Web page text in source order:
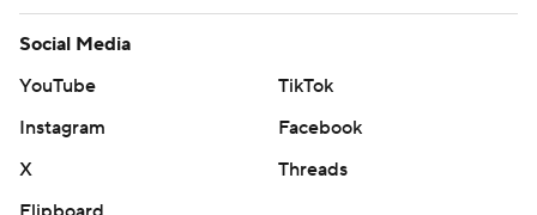
Social Media
YouTube
TikTok
Instagram
Facebook
X
Threads